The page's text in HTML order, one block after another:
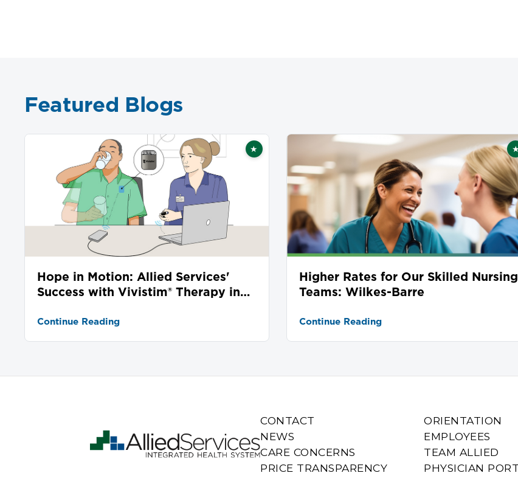
Featured Blogs
Featured
★
Hope in Motion: Allied Services'
Success with Vivistim® Therapy in
Continue Reading
Higher Rates for Our Skilled Nursing
Teams: Wilkes-Barre
Continue Reading
CONTACT
NEWS
CARE CONCERNS
PRICE TRANSPARENCY
ORIENTATION
EMPLOYEES
TEAM ALLIED
PHYSICIAN